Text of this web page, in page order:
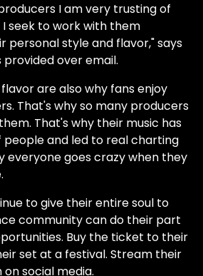
I am very trusting of
seek to work with them
personal style and flavor," says
provided over email.
are also why fans enjoy
That's why so many producers
That's why their music has
people and led to real charting
everyone goes crazy when they
to give their entire soul to
community can do their part
Buy the ticket to their
set at a festival. Stream their
social media.